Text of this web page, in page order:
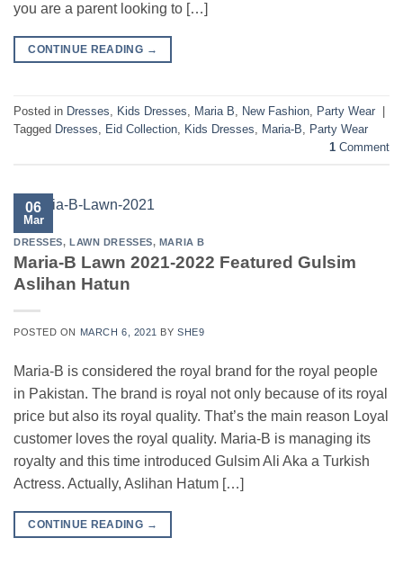
you are a parent looking to […]
CONTINUE READING →
Posted in Dresses Kids Dresses Maria B New Fashion Party Wear
Tagged Dresses Eid Collection Kids Dresses Maria-B
Party Wear
1 Comment
06
Mar
DRESSES,LAWN DRESSES, MARIA B
Maria-B Lawn 2021-2022 Featured Gulsim
Aslihan Hatun
POSTED ON MARCH 6, 2021 BYSHE9
Maria-B is considered the royal brand for the royal people
in Pakistan. The brand is royal not only because of its royal
price but also its royal quality. That’s the main reason Loyal
customer loves the royal quality. Maria-B is managing its
royalty and this time introduced Gulsim Ali Aka a Turkish
Actress. Actually, Aslihan Hatum […]
CONTINUE READING →